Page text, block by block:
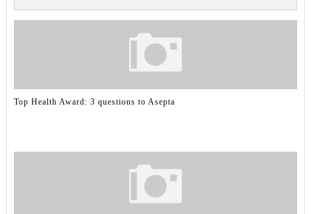
Top Health Award: 3 questions to Asepta